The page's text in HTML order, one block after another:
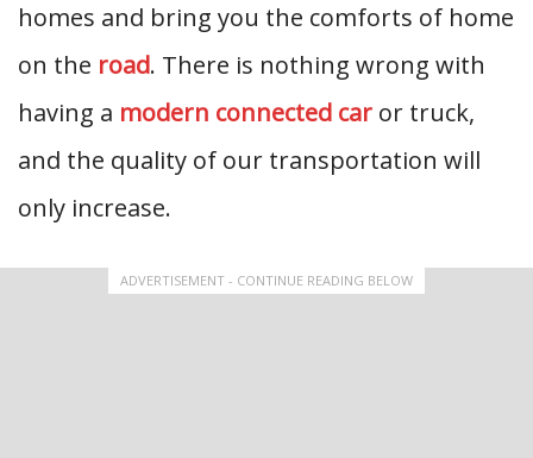
homes and bring you the comforts of home
on the road. There is nothing wrong with
having a modern connected car or truck,
and the quality of our transportation will
only increase.
ADVERTISEMENT - CONTINUE READING BELOW